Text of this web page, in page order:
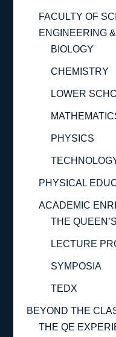
FACULTY OF
ENGINEERING
BIOLOGY
CHEMISTRY
LOWER
PHYSICS
PHYSICAL
ACADEMIC
THE
LECTURE
SYMPOSIA
TEDX
BEYOND THE
THE QE